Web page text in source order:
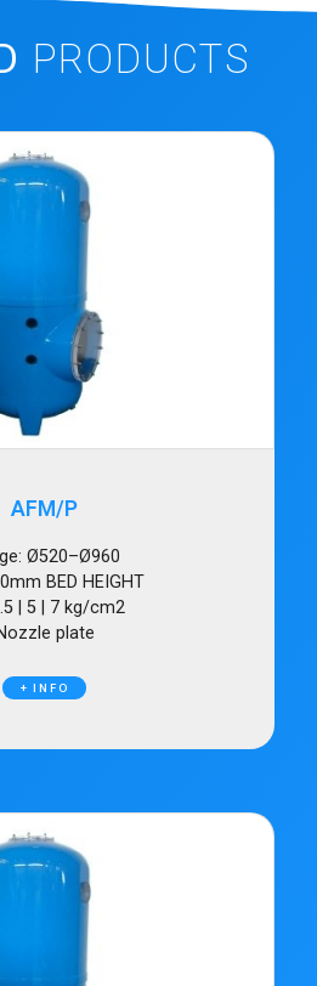
PRODUCTS
AFM/P
Ø520–Ø960
BED HEIGHT
| 5 | 7 kg/cm2
plate
+ INFO